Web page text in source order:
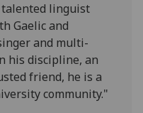
talented linguist
Gaelic and
and multi-
his discipline, an
friend, he is a
community."